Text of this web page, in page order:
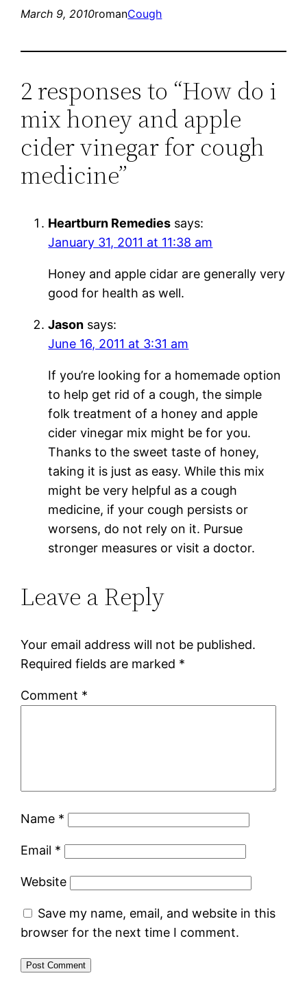
March 9, 2010romanCough
2 responses to “How do i
mix honey and apple
cider vinegar for cough
medicine”
Heartburn Remedies says:
January 31, 2011 at 11:38 am
Honey and apple cidar are generally very
good for health as well.
Jason says:
June 16, 2011 at 3:31 am
If you’re looking for a homemade option
to help get rid of a cough, the simple
folk treatment of a honey and apple
cider vinegar mix might be for you.
Thanks to the sweet taste of honey,
taking it is just as easy. While this mix
might be very helpful as a cough
medicine, if your cough persists or
worsens, do not rely on it. Pursue
stronger measures or visit a doctor.
Leave a Reply
Your email address will not be published.
Required fields are marked *
Comment *
Name *
Email *
Website
Save my name, email, and website in this
browser for the next time I comment.